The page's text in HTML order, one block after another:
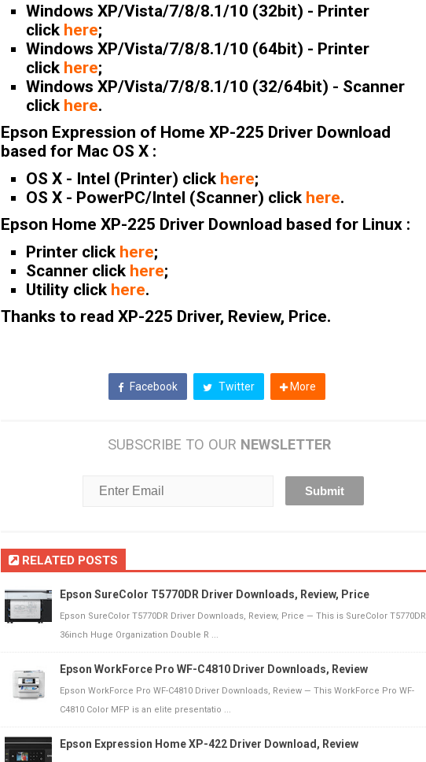
Windows XP/Vista/7/8/8.1/10 (32bit) - Printer
click here;
Windows XP/Vista/7/8/8.1/10 (64bit) - Printer
click here;
Windows XP/Vista/7/8/8.1/10 (32/64bit) - Scanner
click here.
Epson Expression of Home XP-225 Driver Download
based for Mac OS X :
OS X - Intel (Printer) click here;
OS X - PowerPC/Intel (Scanner) click here.
Epson Home XP-225 Driver Download based for Linux :
Printer click here;
Scanner click here;
Utility click here.
Thanks to read XP-225 Driver, Review, Price.
Facebook Twitter More
SUBSCRIBE TO OUR NEWSLETTER
RELATED POSTS
Epson SureColor T5770DR Driver Downloads, Review, Price
Epson SureColor T5770DR Driver Downloads, Review, Price — This is SureColor T5770DR
36inch Huge Organization Double R ...
Epson WorkForce Pro WF-C4810 Driver Downloads, Review
Epson WorkForce Pro WF-C4810 Driver Downloads, Review — This WorkForce Pro WF-
C4810 Color MFP is an elite presentatio ...
Epson Expression Home XP-422 Driver Download, Review